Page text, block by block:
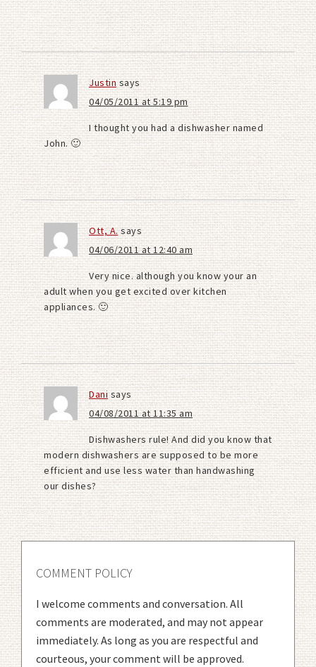
Justinsays
04/05/2011 at 5:19 pm
I thought you had a dishwasher named
John. 🙂
Ott, A.says
04/06/2011 at 12:40 am
Very nice. although you know your an
adult when you get excited over kitchen
appliances. 🙂
Dani says
04/08/2011 at 11:35 am
Dishwashers rule! And did you know that
modern dishwashers are supposed to be more
efficient and use less water than handwashing
our dishes?
COMMENT POLICY
I welcome comments and conversation. All
comments are moderated, and may not appear
immediately. As long as you are respectful and
courteous, your comment will be approved.